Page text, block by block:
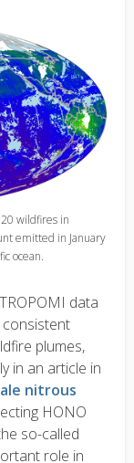
wildfires in
emitted in January
ocean.
data
consistent
plumes,
in an article in
nitrous
HONO
so-called
role in